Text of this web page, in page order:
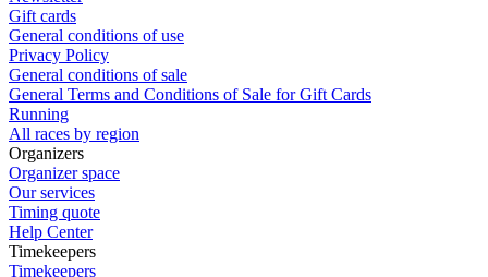
Gift cards
General conditions of use
Privacy Policy
General conditions of sale
General Terms and Conditions of Sale for Gift Cards
Running
All races by region
Organizers
Organizer space
Our services
Timing quote
Help Center
Timekeepers
Timekeepers